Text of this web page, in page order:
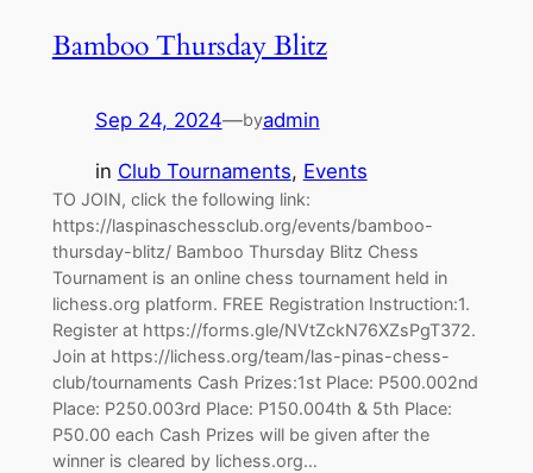
Bamboo Thursday Blitz
Sep 24, 2024—byadmin
in Club Tournaments, Events
TO JOIN, click the following link:
https://laspinaschessclub.org/events/bamboo-
thursday-blitz/ Bamboo Thursday Blitz Chess
Tournament is an online chess tournament held in
lichess.org platform. FREE Registration Instruction:1.
Register at https://forms.gle/NVtZckN76XZsPgT372.
Join at https://lichess.org/team/las-pinas-chess-
club/tournaments Cash Prizes:1st Place: P500.002nd
Place: P250.003rd Place: P150.004th & 5th Place:
P50.00 each Cash Prizes will be given after the
winner is cleared by lichess.org…